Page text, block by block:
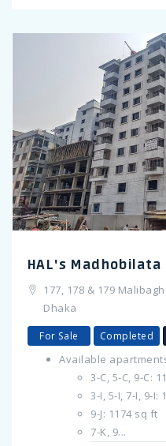
HAL's Madhobilata
177, 178 & 179
Dhaka
For Sale Completed
Available
3-C, 5-C, 9-C:
3-I, 5-I, 7-I, 9-I:
9-J: 1174 sq ft
7-K, 9...